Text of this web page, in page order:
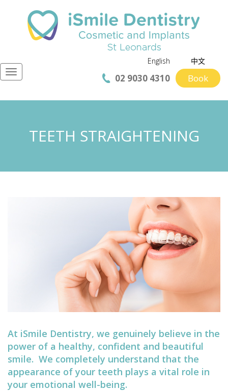
Navigation
English 中文
02 9030 4310 Book
TEETH STRAIGHTENING
At iSmile Dentistry, we genuinely believe in the
power of a healthy, confident and beautiful
smile. We completely understand that the
appearance of your teeth plays a vital role in
your emotional well-being.